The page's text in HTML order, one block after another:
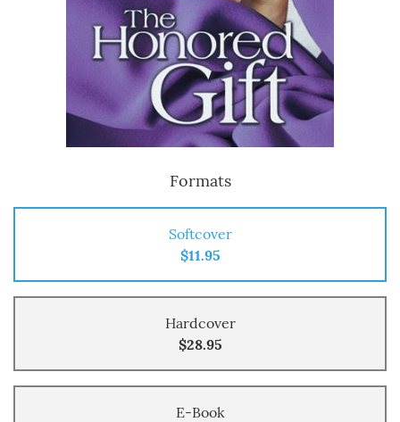
Formats
Softcover
$11.95
Hardcover
$28.95
E-Book